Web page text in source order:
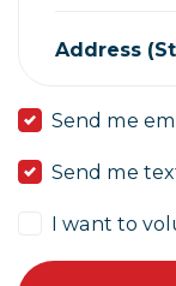
Address
Send me
Send me
I want to